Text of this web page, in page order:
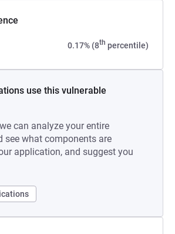
0.17% (8th percentile)
use this vulnerable
can analyze your entire
see what components are
application, and suggest you